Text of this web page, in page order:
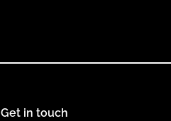
Get in touch